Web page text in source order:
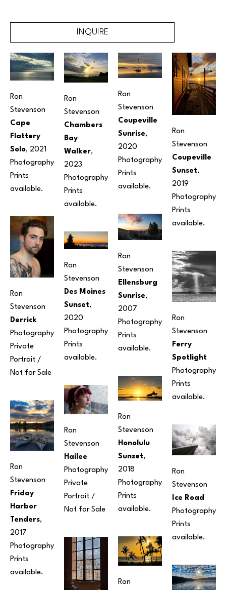
INQUIRE
Ron
Stevenson
Cape
Flattery
Solo, 2021
Photography
Prints
available.
Ron
Stevenson
Derrick
Photography
Private
Portrait /
Not for Sale
Ron
Stevenson
Friday
Harbor
Tenders,
2017
Photography
Prints
available.
Ron
Stevenson
Chambers
Bay
Walker,
2023
Photography
Prints
available.
Ron
Stevenson
Des Moines
Sunset,
2020
Photography
Prints
available.
Ron
Stevenson
Hailee
Photography
Private
Portrait /
Not for Sale
Ron
Stevenson
Coupeville
Sunrise,
2020
Photography
Prints
available.
Ron
Stevenson
Ellensburg
Sunrise,
2007
Photography
Prints
available.
Ron
Stevenson
Honolulu
Sunset,
2018
Photography
Prints
available.
Ron
Ron
Stevenson
Coupeville
Sunset,
2019
Photography
Prints
available.
Ron
Stevenson
Ferry
Spotlight
Photography
Prints
available.
Ron
Stevenson
Ice Road
Photography
Prints
available.